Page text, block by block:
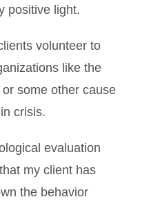
positive light.
volunteer to
like the
some other cause
crisis.
evaluation
my client has
the behavior